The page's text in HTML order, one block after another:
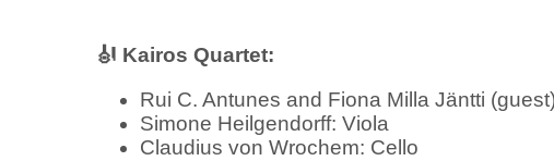
🎻 Kairos Quartet:
Rui C. Antunes and Fiona Milla Jäntti
Simone Heilgendorff: Viola
Claudius von Wrochem: Cello